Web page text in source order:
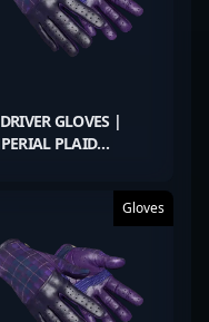
GLOVES |
PLAID
Gloves